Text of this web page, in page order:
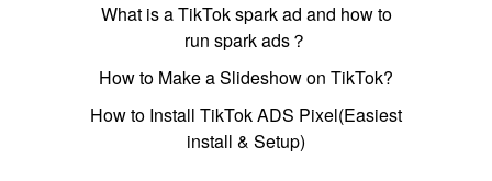
What is a TikTok spark ad and how to
run spark ads？
How to Make a Slideshow on TikTok?
How to Install TikTok ADS Pixel(Easiest
install & Setup)